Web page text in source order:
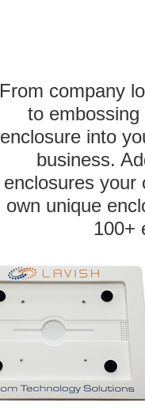
From company
to
enclosure into
business.
enclosures
own unique
100+